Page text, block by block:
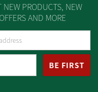
PRODUCTS, NEW
AND MORE
BE FIRST